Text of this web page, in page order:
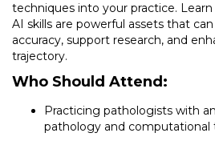
techniques into your practice.
AI skills are powerful assets that
accuracy, support research, and
trajectory.
Who Should Attend:
Practicing pathologists with
pathology and computational